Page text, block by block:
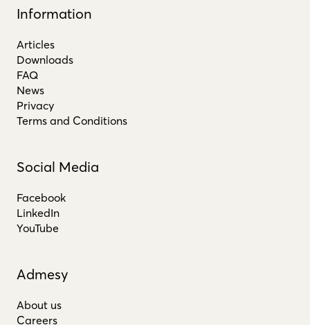
Information
Articles
Downloads
FAQ
News
Privacy
Terms and Conditions
Social Media
Facebook
LinkedIn
YouTube
Admesy
About us
Careers